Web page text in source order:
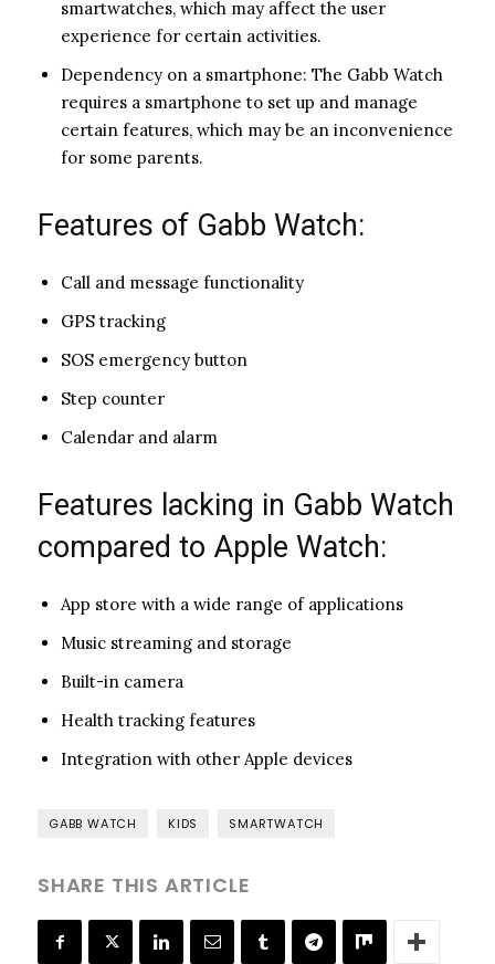
smartwatches, which may affect the user
experience for certain activities.
Dependency on a smartphone: The Gabb Watch
requires a smartphone to set up and manage
certain features, which may be an inconvenience
for some parents.
Features of Gabb Watch:
Call and message functionality
GPS tracking
SOS emergency button
Step counter
Calendar and alarm
Features lacking in Gabb Watch
compared to Apple Watch:
App store with a wide range of applications
Music streaming and storage
Built-in camera
Health tracking features
Integration with other Apple devices
GABB WATCH KIDS SMARTWATCH
SHARE THIS ARTICLE